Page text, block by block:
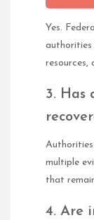
Yes.
authorities
resources,
3. Has
multiple
that
4. Are